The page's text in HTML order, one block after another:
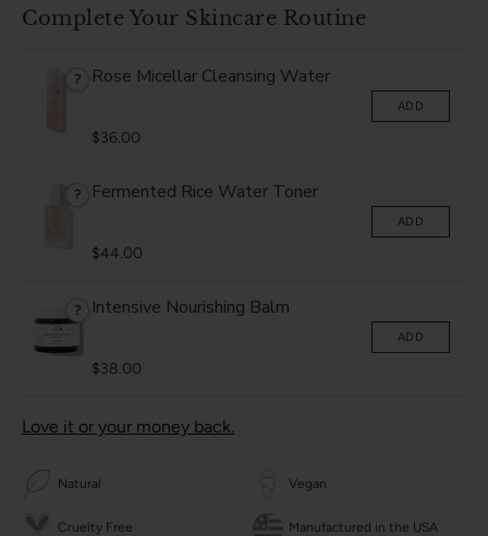
Complete Your Skincare Routine
? Rose Micellar Cleansing Water
$36.00
ADD
? Fermented Rice Water Toner
$44.00
ADD
? Intensive Nourishing Balm
$38.00
ADD
Love it or your money back.
Natural Vegan
Cruelty Free Manufactured in the USA